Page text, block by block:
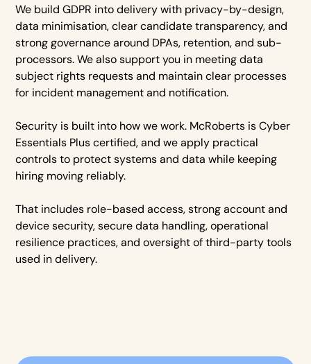
We build GDPR into delivery with privacy-by-design,
data minimisation, clear candidate transparency, and
strong governance around DPAs, retention, and sub-
processors. We also support you in meeting data
subject rights requests and maintain clear processes
for incident management and notification.
Security is built into how we work. McRoberts is Cyber
Essentials Plus certified, and we apply practical
controls to protect systems and data while keeping
hiring moving reliably.
That includes role-based access, strong account and
device security, secure data handling, operational
resilience practices, and oversight of third-party tools
used in delivery.